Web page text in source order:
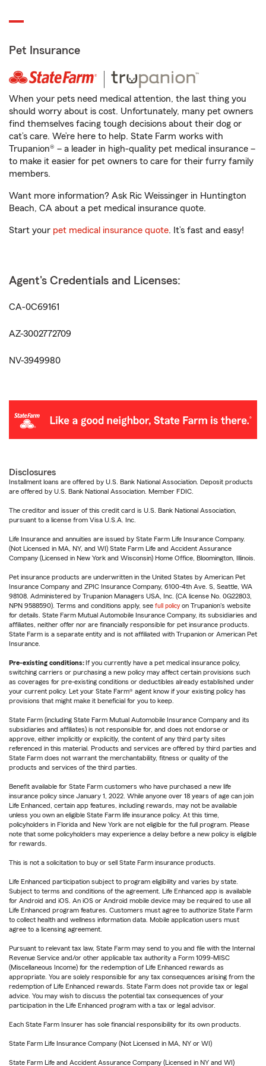
Pet Insurance
When your pets need medical attention, the last thing you
should worry about is cost. Unfortunately, many pet owners
find themselves facing tough decisions about their dog or
cat’s care. We’re here to help. State Farm works with
Trupanion® – a leader in high-quality pet medical insurance –
to make it easier for pet owners to care for their furry family
members.
Want more information? Ask Ric Weissinger in Huntington
Beach, CA about a pet medical insurance quote.
Start your pet medical insurance quote. It’s fast and easy!
Agent's Credentials and Licenses:
CA-0C69161
AZ-3002772709
NV-3949980
Disclosures
Installment loans are offered by U.S. Bank National Association. Deposit products
are offered by U.S. Bank National Association. Member FDIC.
The creditor and issuer of this credit card is U.S. Bank National Association,
pursuant to a license from Visa U.S.A. Inc.
Life Insurance and annuities are issued by State Farm Life Insurance Company.
(Not Licensed in MA, NY, and WI) State Farm Life and Accident Assurance
Company (Licensed in New York and Wisconsin) Home Office, Bloomington, Illinois.
Pet insurance products are underwritten in the United States by American Pet
Insurance Company and ZPIC Insurance Company, 6100-4th Ave. S, Seattle, WA
98108. Administered by Trupanion Managers USA, Inc. (CA license No. 0G22803,
NPN 9588590). Terms and conditions apply, see full policy on Trupanion's website
for details. State Farm Mutual Automobile Insurance Company, its subsidiaries and
affiliates, neither offer nor are financially responsible for pet insurance products.
State Farm is a separate entity and is not affiliated with Trupanion or American Pet
Insurance.
Pre-existing conditions: If you currently have a pet medical insurance policy,
switching carriers or purchasing a new policy may affect certain provisions such
as coverages for pre-existing conditions or deductibles already established under
your current policy. Let your State Farm® agent know if your existing policy has
provisions that might make it beneficial for you to keep.
State Farm (including State Farm Mutual Automobile Insurance Company and its
subsidiaries and affiliates) is not responsible for, and does not endorse or
approve, either implicitly or explicitly, the content of any third party sites
referenced in this material. Products and services are offered by third parties and
State Farm does not warrant the merchantability, fitness or quality of the
products and services of the third parties.
Benefit available for State Farm customers who have purchased a new life
insurance policy since January 1, 2022. While anyone over 18 years of age can join
Life Enhanced, certain app features, including rewards, may not be available
unless you own an eligible State Farm life insurance policy. At this time,
policyholders in Florida and New York are not eligible for the full program. Please
note that some policyholders may experience a delay before a new policy is eligible
for rewards.
This is not a solicitation to buy or sell State Farm insurance products.
Life Enhanced participation subject to program eligibility and varies by state.
Subject to terms and conditions of the agreement. Life Enhanced app is available
for Android and iOS. An iOS or Android mobile device may be required to use all
Life Enhanced program features. Customers must agree to authorize State Farm
to collect health and wellness information data. Mobile application users must
agree to a licensing agreement.
Pursuant to relevant tax law, State Farm may send to you and file with the Internal
Revenue Service and/or other applicable tax authority a Form 1099-MISC
(Miscellaneous Income) for the redemption of Life Enhanced rewards as
appropriate. You are solely responsible for any tax consequences arising from the
redemption of Life Enhanced rewards. State Farm does not provide tax or legal
advice. You may wish to discuss the potential tax consequences of your
participation in the Life Enhanced program with a tax or legal advisor.
Each State Farm Insurer has sole financial responsibility for its own products.
State Farm Life Insurance Company (Not Licensed in MA, NY or WI)
State Farm Life and Accident Assurance Company (Licensed in NY and WI)